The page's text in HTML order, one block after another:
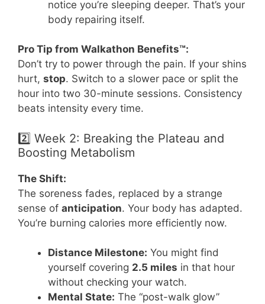
notice you’re sleeping deeper. That’s your
body repairing itself.
Pro Tip from Walkathon Benefits™:
Don’t try to power through the pain. If your shins
hurt, stop. Switch to a slower pace or split the
hour into two 30-minute sessions. Consistency
beats intensity every time.
2️⃣ Week 2: Breaking the Plateau and
Boosting Metabolism
The Shift:
The soreness fades, replaced by a strange
sense of anticipation. Your body has adapted.
You’re burning calories more efficiently now.
Distance Milestone: You might find
yourself covering 2.5 miles in that hour
without checking your watch.
Mental State: The “post-walk glow”